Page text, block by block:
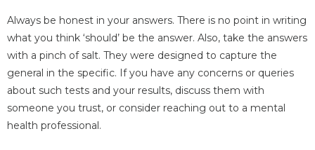
Always be honest in your answers. There is no point in writing
what you think ‘should’ be the answer. Also, take the answers
with a pinch of salt. They were designed to capture the
general in the specific. If you have any concerns or queries
about such tests and your results, discuss them with
someone you trust, or consider reaching out to a mental
health professional.